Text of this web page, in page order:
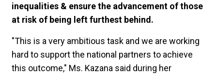
inequalities & ensure the advancement of those
at risk of being left furthest behind.
"This is a very ambitious task and we are working
hard to support the national partners to achieve
this outcome," Ms. Kazana said during her